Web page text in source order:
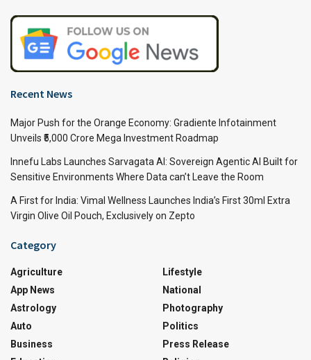
Recent News
Major Push for the Orange Economy: Gradiente Infotainment
Unveils ₹5,000 Crore Mega Investment Roadmap
Innefu Labs Launches Sarvagata AI: Sovereign Agentic AI Built for
Sensitive Environments Where Data can’t Leave the Room
A First for India: Vimal Wellness Launches India’s First 30ml Extra
Virgin Olive Oil Pouch, Exclusively on Zepto
Category
Agriculture
App News
Astrology
Auto
Business
Lifestyle
National
Photography
Politics
Press Release